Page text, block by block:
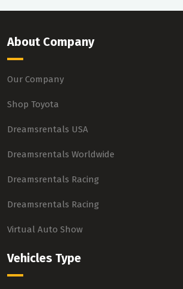
About Company
Our Company
Shop Toyota
Dreamsrentals USA
Dreamsrentals Worldwide
Dreamsrentals Racing
Dreamsrentals Racing
Virtual Auto Show
Vehicles Type